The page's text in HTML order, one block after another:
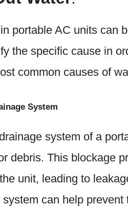
portable AC units can
the specific cause in
common causes of
System
system of a
debris. This blockage
unit, leading to
can help